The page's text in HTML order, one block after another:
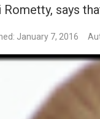
Rometty, says
January 7, 2016